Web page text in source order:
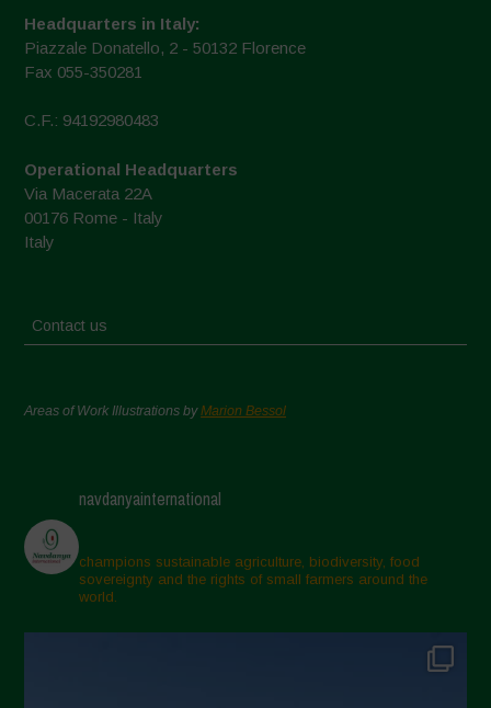
Headquarters in Italy:
Piazzale Donatello, 2 - 50132 Florence
Fax 055-350281
C.F.: 94192980483
Operational Headquarters
Via Macerata 22A
00176 Rome - Italy
Italy
Contact us
Areas of Work Illustrations byMarion Bessol
navdanyainternational
champions sustainable agriculture, biodiversity, food
sovereignty and the rights of small farmers around the
world.